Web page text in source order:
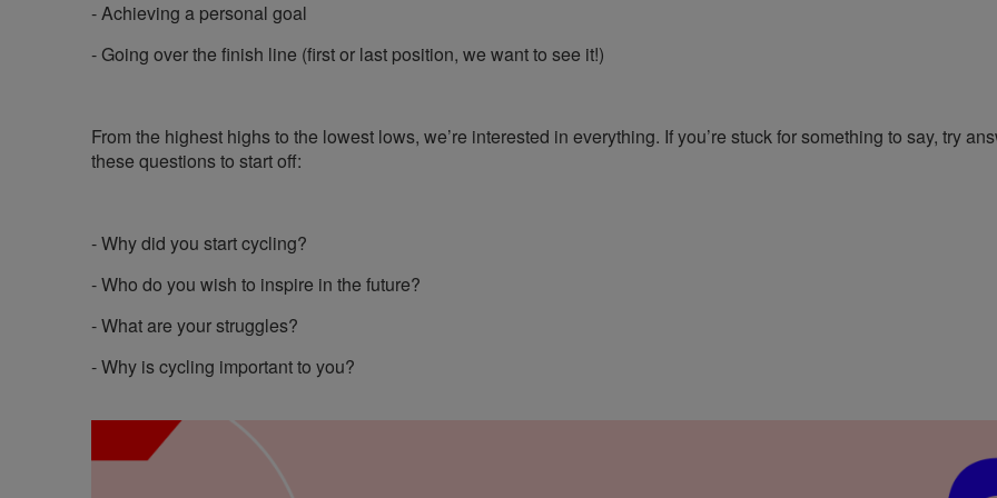
- Achieving a personal goal
- Going over the finish line (first or last position, we want to see it!)
From the highest highs to the lowest lows, we’re interested in everything. If you’re stuck for something to say, try
these questions to start off:
- Why did you start cycling?
- Who do you wish to inspire in the future?
- What are your struggles?
- Why is cycling important to you?